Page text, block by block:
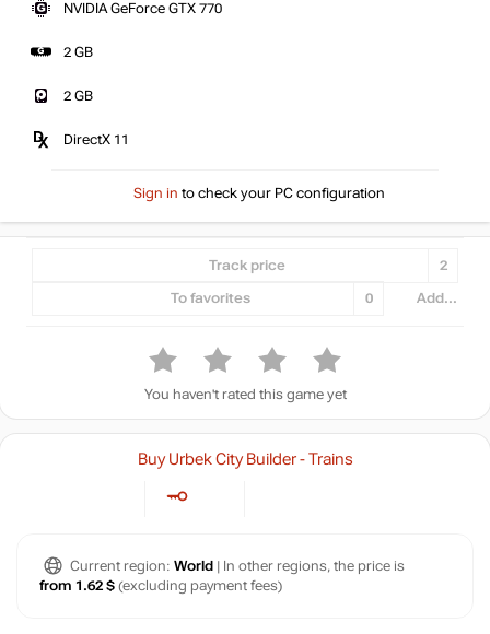
NVIDIA GeForce GTX 770
2 GB
2 GB
DirectX 11
Sign in to check your PC configuration
Track price 2
To favorites 0 Add...
You haven't rated this game yet
Buy Urbek City Builder - Trains
Current region: World | In other regions, the price is
from 1.62 $ (excluding payment fees)